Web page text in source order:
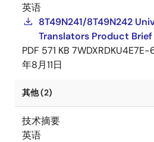
英语
8T49N241/8T49N242
Translators Product Brief
PDF 571 KB
年8月11日
其他 (2)
技术摘要
英语